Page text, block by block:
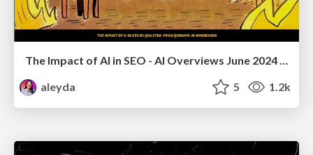
The Impact of AI in SEO - AI Overviews June 2024 Edition
aleyda
5 1.2k